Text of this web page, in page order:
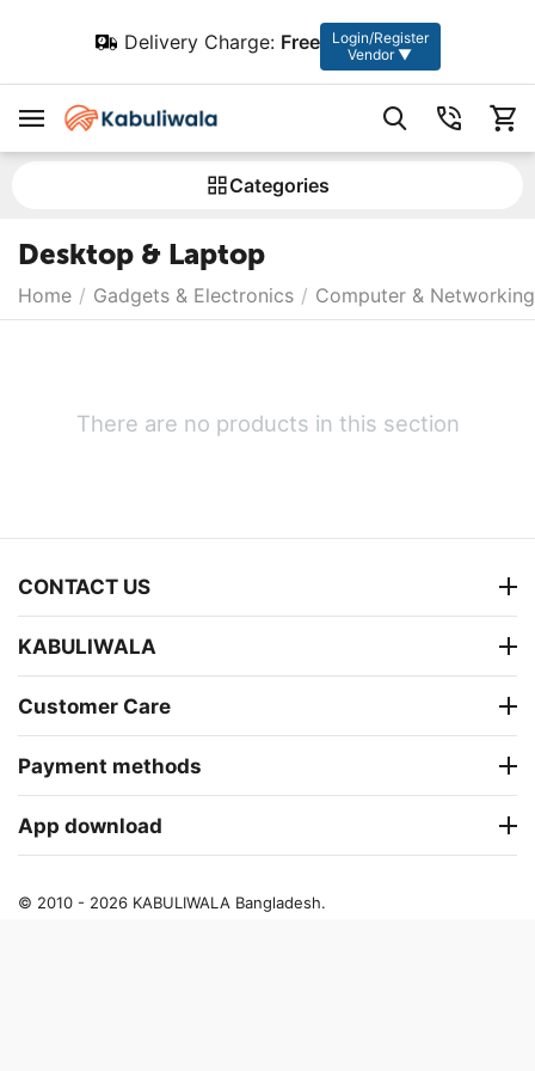
Delivery Charge: Free
Login/Register
Vendor ▼
Сategories
Desktop & Laptop
Home / Gadgets & Electronics / Computer & Networking
There are no products in this section
CONTACT US
KABULIWALA
Customer Care
Payment methods
App download
© 2010 - 2026 KABULIWALA Bangladesh.